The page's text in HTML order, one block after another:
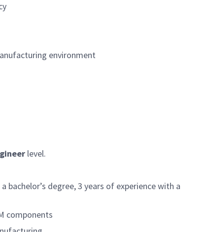
environment
level.
bachelor’s degree, 3 years of experience with a
components